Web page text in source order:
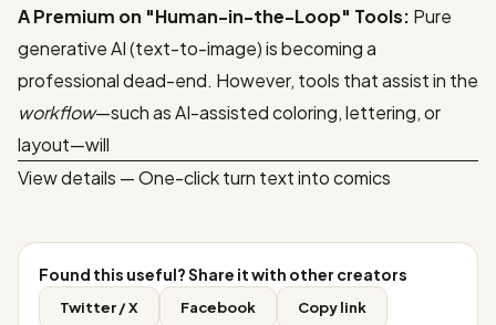
A Premium on "Human-in-the-Loop" Tools: Pure
generative AI (text-to-image) is becoming a
professional dead-end. However, tools that assist in the
workflow—such as AI-assisted coloring, lettering, or
layout—will
View details — One-click turn text into comics
Found this useful? Share it with other creators
Twitter / X Facebook Copy link